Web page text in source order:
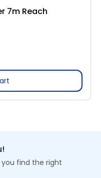
7m Reach
find the right